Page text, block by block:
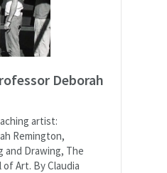
Deborah
artist:
Remington,
and Drawing, The
Art. By Claudia